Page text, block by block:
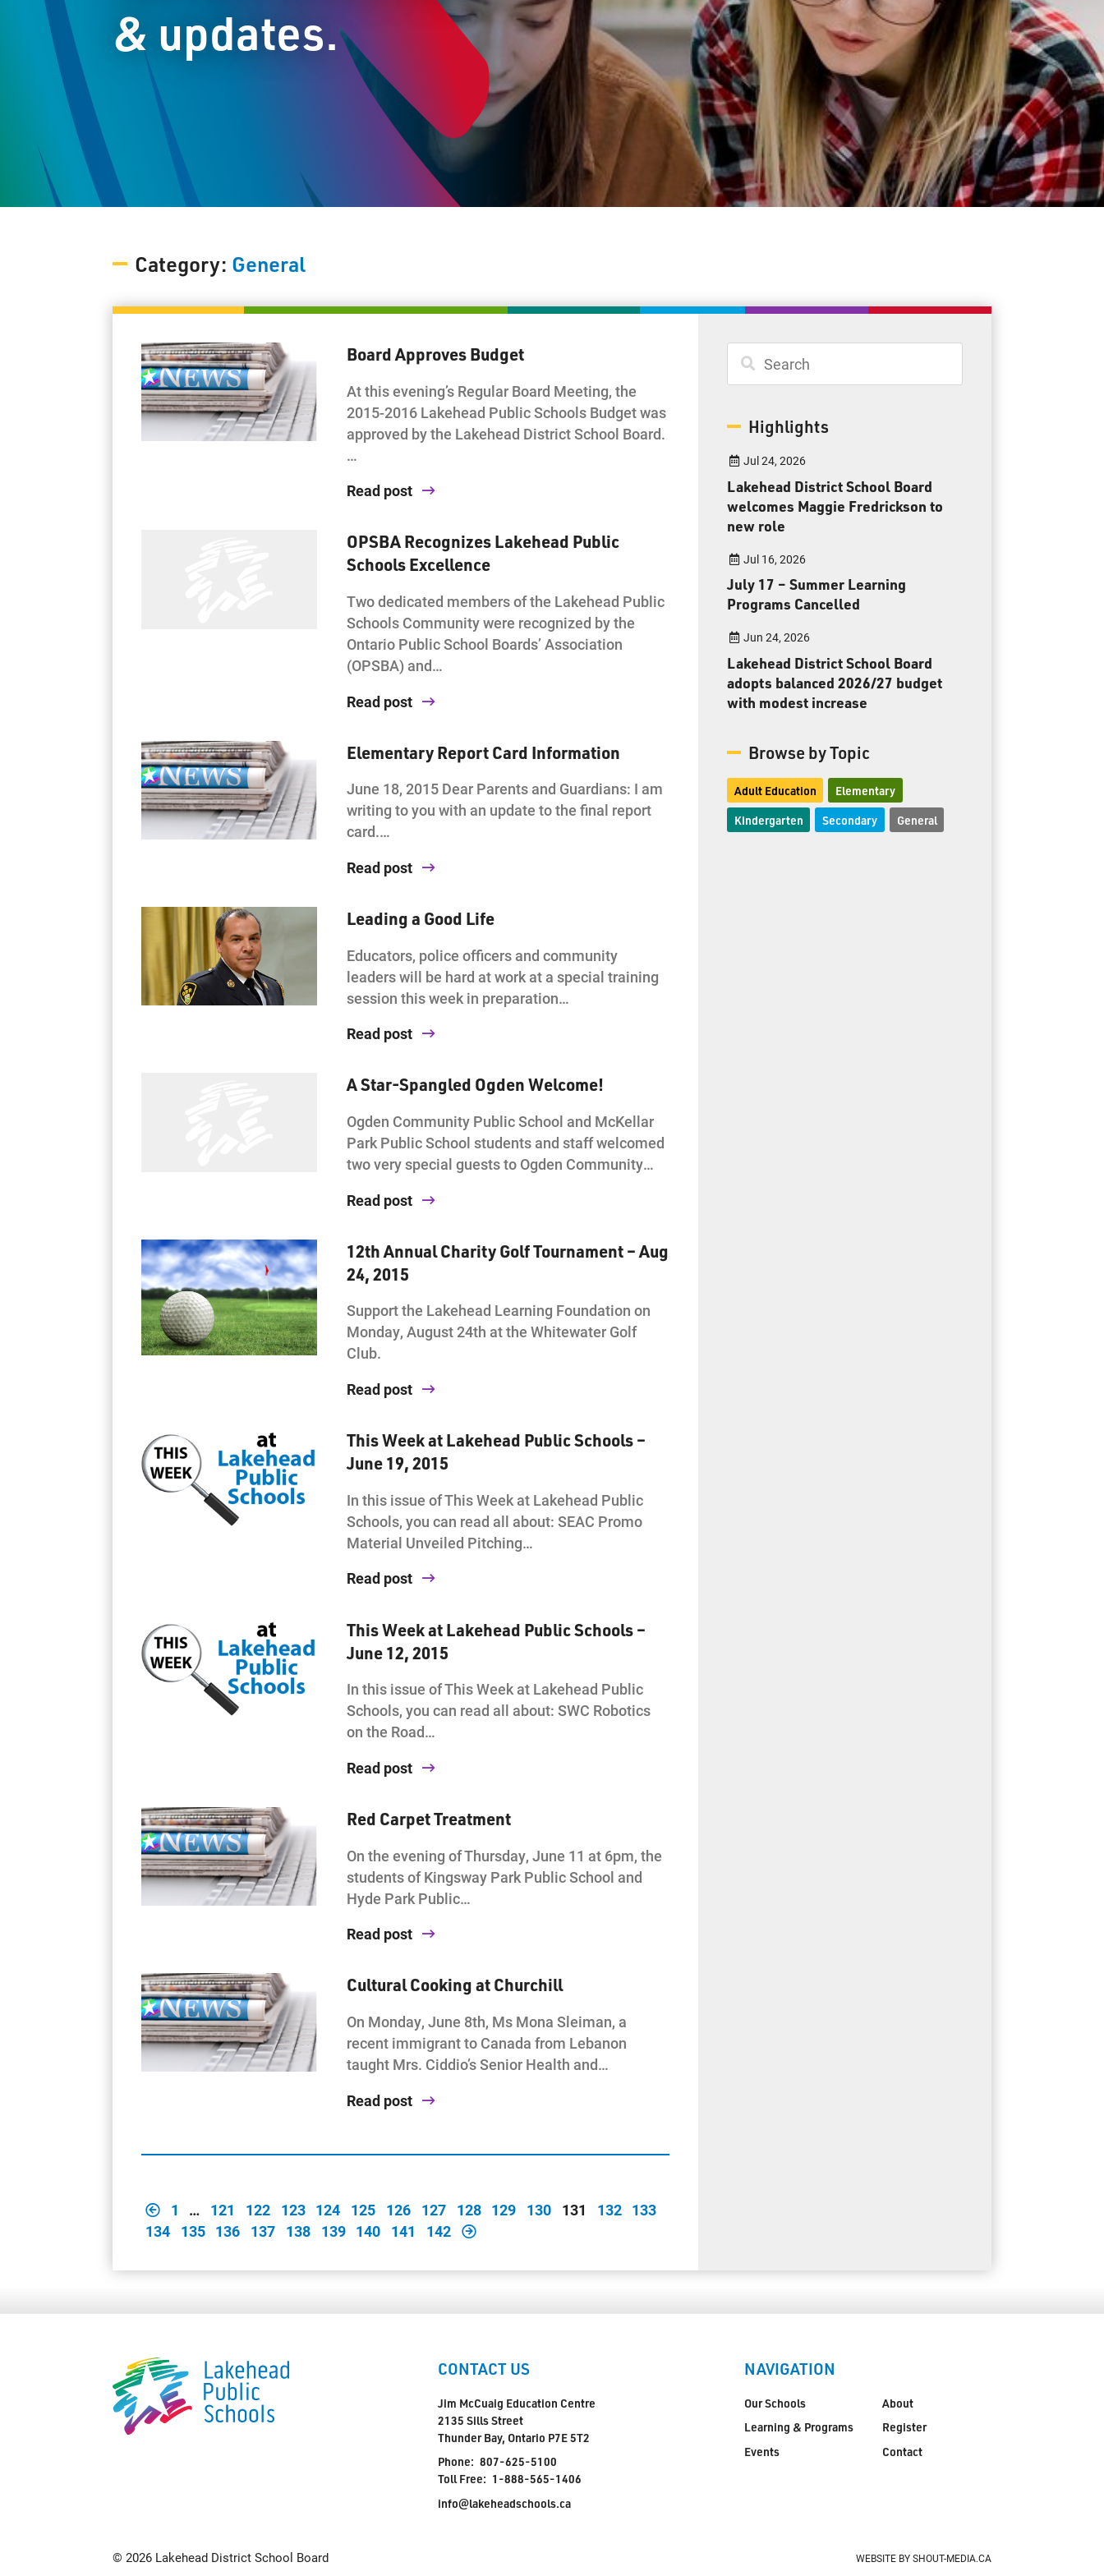
Student Resources
Staff Resources
Parents & Guardians
Careers
2135 Sills Street
Toll Free:
8:30 am – 4:30 pm
& updates.
Category: General
Board Approves Budget
At this evening’s Regular Board Meeting, the
2015-2016 Lakehead Public Schools Budget was
approved by the Lakehead District School Board.
…
Read post
OPSBA Recognizes Lakehead Public
Schools Excellence
Two dedicated members of the Lakehead Public
Schools Community were recognized by the
Ontario Public School Boards’ Association
(OPSBA) and…
Read post
Elementary Report Card Information
June 18, 2015 Dear Parents and Guardians: I am
writing to you with an update to the final report
card.…
Read post
Leading a Good Life
Educators, police officers and community
leaders will be hard at work at a special training
session this week in preparation…
Read post
A Star-Spangled Ogden Welcome!
Ogden Community Public School and McKellar
Park Public School students and staff welcomed
two very special guests to Ogden Community…
Read post
12th Annual Charity Golf Tournament – Aug
24, 2015
Support the Lakehead Learning Foundation on
Monday, August 24th at the Whitewater Golf
Club.
Read post
This Week at Lakehead Public Schools –
June 19, 2015
In this issue of This Week at Lakehead Public
Schools, you can read all about: SEAC Promo
Material Unveiled Pitching…
Read post
This Week at Lakehead Public Schools –
June 12, 2015
In this issue of This Week at Lakehead Public
Schools, you can read all about: SWC Robotics
on the Road…
Read post
Red Carpet Treatment
On the evening of Thursday, June 11 at 6pm, the
students of Kingsway Park Public School and
Hyde Park Public…
Read post
Cultural Cooking at Churchill
On Monday, June 8th, Ms Mona Sleiman, a
recent immigrant to Canada from Lebanon
taught Mrs. Ciddio’s Senior Health and…
Read post
1 … 121 122 123 124 125 126 127 128 129 130 131 132 133
134 135 136 137 138 139 140 141 142
Highlights
Jul 24, 2026
Lakehead District School Board
welcomes Maggie Fredrickson to
new role
Jul 16, 2026
July 17 – Summer Learning
Programs Cancelled
Jun 24, 2026
Lakehead District School Board
adopts balanced 2026/27 budget
with modest increase
Browse by Topic
Adult Education Elementary
Kindergarten Secondary General
CONTACT US
Jim McCuaig Education Centre
2135 Sills Street
Thunder Bay, Ontario P7E 5T2
Phone: 807-625-5100
Toll Free: 1-888-565-1406
info@lakeheadschools.ca
NAVIGATION
Our Schools
Learning & Programs
Events
About
Register
Contact
© 2026 Lakehead District School Board WEBSITE BY SHOUT-MEDIA.CA